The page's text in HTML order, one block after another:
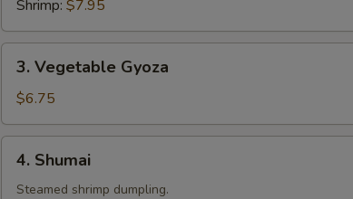
Shrimp: $7.95
Vegetable
Gyoza
3. Vegetable Gyoza
$6.75
Shumai
4. Shumai
Steamed shrimp dumpling.